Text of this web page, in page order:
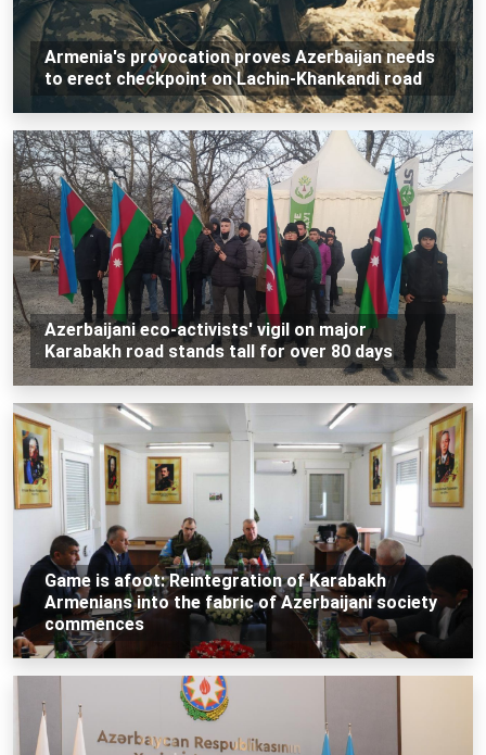
Armenia's provocation proves Azerbaijan needs
to erect checkpoint on Lachin-Khankandi road
Azerbaijani eco-activists' vigil on major
Karabakh road stands tall for over 80 days
Game is afoot: Reintegration of Karabakh
Armenians into the fabric of Azerbaijani society
commences